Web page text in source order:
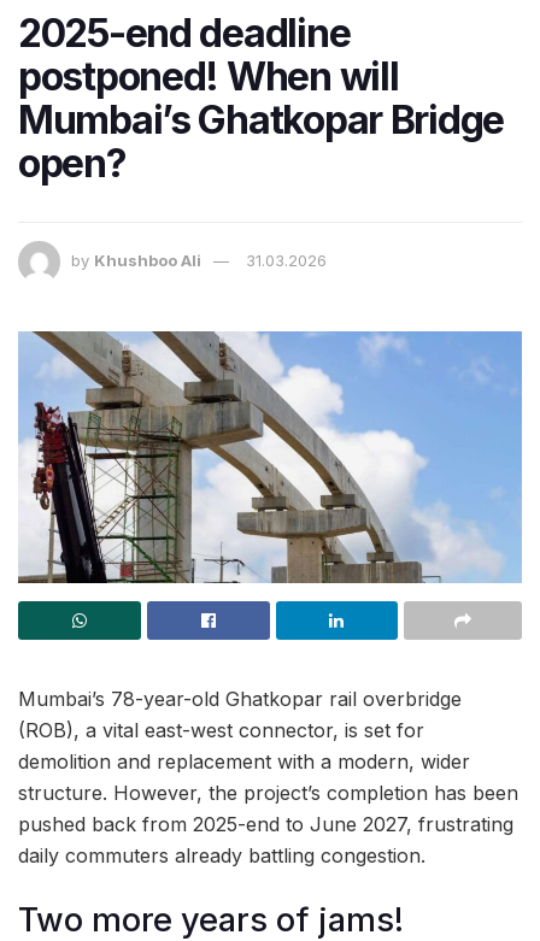
2025-end deadline
postponed! When will
Mumbai’s Ghatkopar Bridge
open?
by Khushboo Ali 31.03.2026
Mumbai’s 78-year-old Ghatkopar rail overbridge
(ROB), a vital east-west connector, is set for
demolition and replacement with a modern, wider
structure. However, the project’s completion has been
pushed back from 2025-end to June 2027, frustrating
daily commuters already battling congestion.
Two more years of jams!